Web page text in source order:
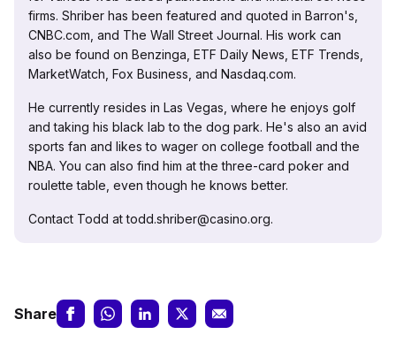
firms. Shriber has been featured and quoted in Barron's,
CNBC.com, and The Wall Street Journal. His work can
also be found on Benzinga, ETF Daily News, ETF Trends,
MarketWatch, Fox Business, and Nasdaq.com.
He currently resides in Las Vegas, where he enjoys golf
and taking his black lab to the dog park. He's also an avid
sports fan and likes to wager on college football and the
NBA. You can also find him at the three-card poker and
roulette table, even though he knows better.
Contact Todd at todd.shriber@casino.org.
Share